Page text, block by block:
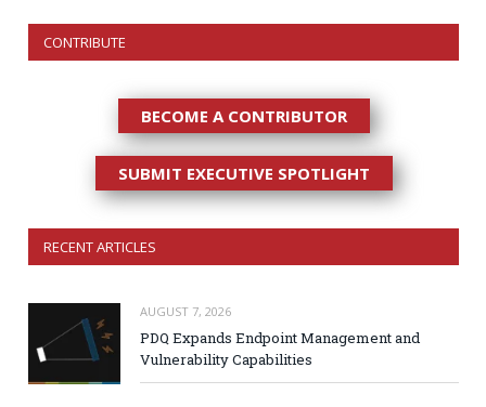
CONTRIBUTE
BECOME A CONTRIBUTOR
SUBMIT EXECUTIVE SPOTLIGHT
RECENT ARTICLES
AUGUST 7, 2026
PDQ Expands Endpoint Management and
Vulnerability Capabilities